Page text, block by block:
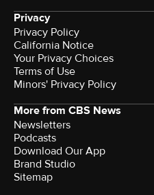
Privacy
Privacy Policy
California Notice
Your Privacy Choices
Terms of Use
Minors' Privacy Policy
More from CBS News
Newsletters
Podcasts
Download Our App
Brand Studio
Sitemap